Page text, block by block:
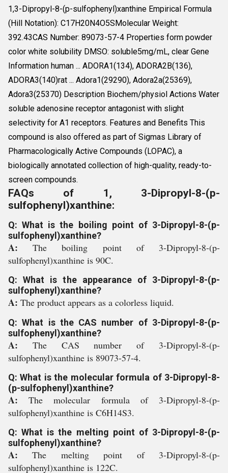
1,3-Dipropyl-8-(p-sulfophenyl)xanthine Empirical Formula
(Hill Notation): C17H20N4O5SMolecular Weight:
392.43CAS Number: 89073-57-4 Properties form powder
color white solubility DMSO: soluble5mg/mL, clear Gene
Information human ... ADORA1(134), ADORA2B(136),
ADORA3(140)rat ... Adora1(29290), Adora2a(25369),
Adora3(25370) Description Biochem/physiol Actions Water
soluble adenosine receptor antagonist with slight
selectivity for A1 receptors. Features and Benefits This
compound is also offered as part of Sigmas Library of
Pharmacologically Active Compounds (LOPAC), a
biologically annotated collection of high-quality, ready-to-
screen compounds.
FAQs of 1, 3-Dipropyl-8-(p-
sulfophenyl)xanthine:
Q: What is the boiling point of 3-Dipropyl-8-(p-
sulfophenyl)xanthine?
A:The boiling point of 3-Dipropyl-8-(p-
sulfophenyl)xanthine is 90C.
Q: What is the appearance of 3-Dipropyl-8-(p-
sulfophenyl)xanthine?
A: The product appears as a colorless liquid.
Q: What is the CAS number of 3-Dipropyl-8-(p-
sulfophenyl)xanthine?
A: The CAS number of 3-Dipropyl-8-(p-
sulfophenyl)xanthine is 89073-57-4.
Q: What is the molecular formula of 3-Dipropyl-8-
(p-sulfophenyl)xanthine?
A:The molecular formula of 3-Dipropyl-8-(p-
sulfophenyl)xanthine is C6H14S3.
Q: What is the melting point of 3-Dipropyl-8-(p-
sulfophenyl)xanthine?
A:The melting point of 3-Dipropyl-8-(p-
sulfophenyl)xanthine is 122C.